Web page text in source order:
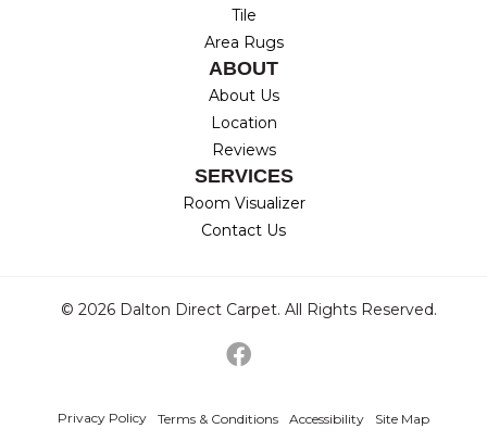
Tile
Area Rugs
ABOUT
About Us
Location
Reviews
SERVICES
Room Visualizer
Contact Us
© 2026 Dalton Direct Carpet. All Rights Reserved.
Privacy Policy Terms & Conditions Accessibility Site Map